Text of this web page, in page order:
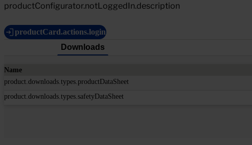
productConfigurator.notLoggedIn.description
productCard.actions.login
Downloads
Name
product.downloads.types.productDataSheet
product.downloads.types.safetyDataSheet